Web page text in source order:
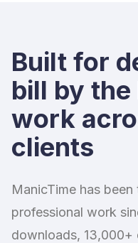
Built for
bill by the
work
clients
ManicTime has
professional work
downloads, 13,000+